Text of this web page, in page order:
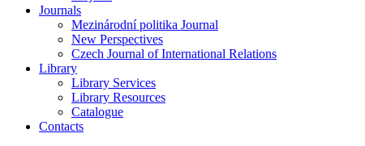
Journals
Mezinárodní politika Journal
New Perspectives
Czech Journal of International Relations
Library
Library Services
Library Resources
Catalogue
Contacts